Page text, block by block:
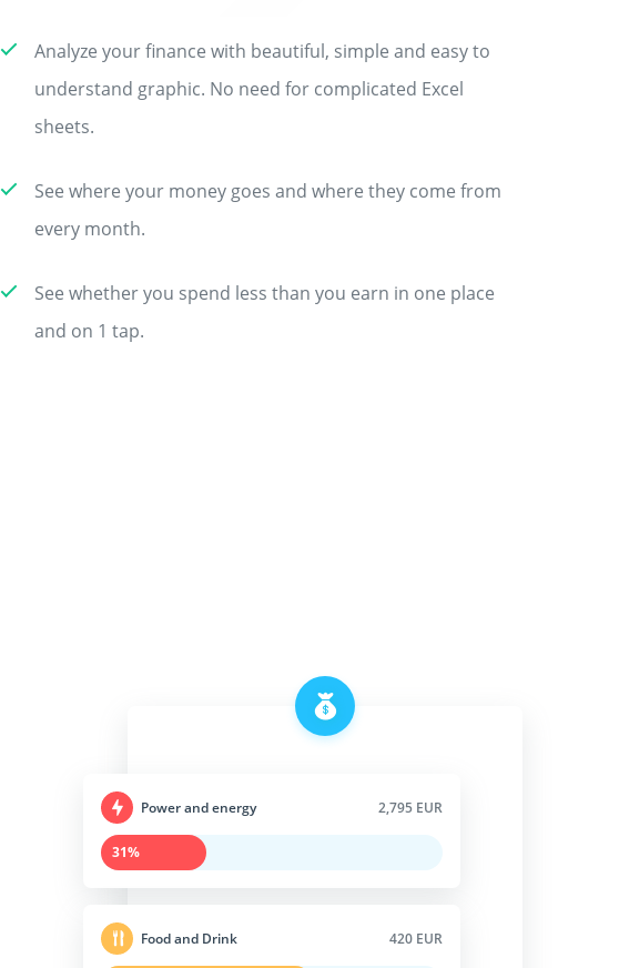
Analyze your finance with beautiful, simple and easy to
understand graphic. No need for complicated Excel
sheets.
See where your money goes and where they come from
every month.
See whether you spend less than you earn in one place
and on 1 tap.
Power and energy 2,795 EUR
31%
Food and Drink 420 EUR